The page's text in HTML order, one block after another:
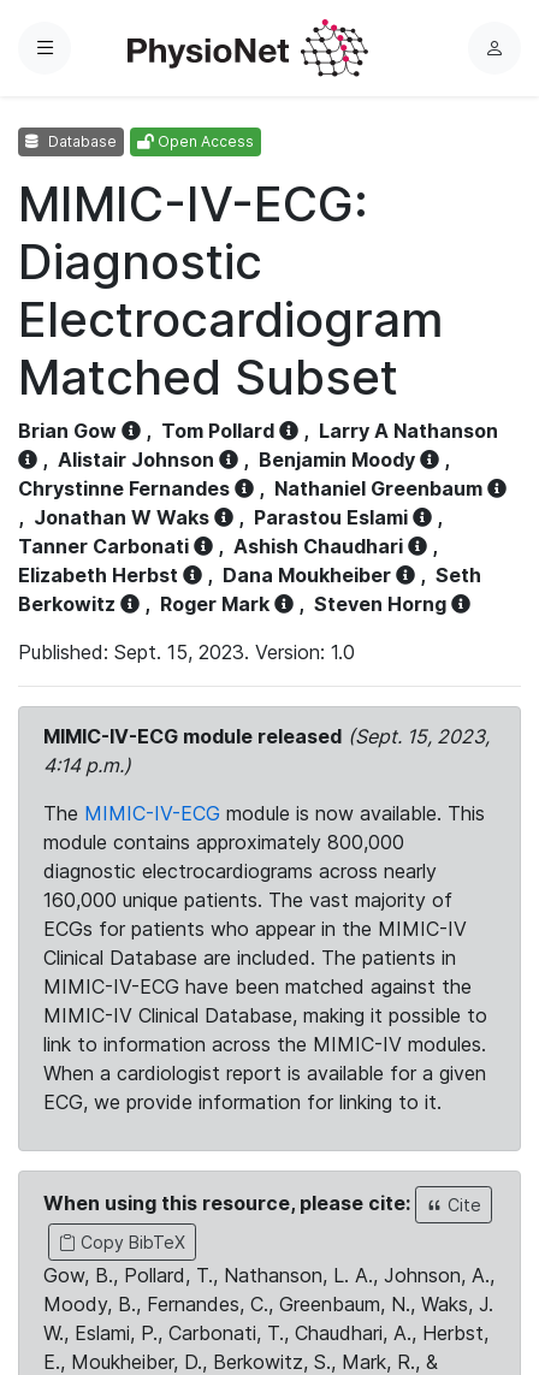
Menu
L
Database Open Access
MIMIC-IV-ECG:
Diagnostic
Electrocardiogram
Matched Subset
Brian Gow , Tom Pollard , Larry A Nathanson
, Alistair Johnson , Benjamin Moody
,
Chrystinne Fernandes
, Nathaniel Greenbaum
, Jonathan W Waks , Parastou Eslami
,
Tanner Carbonati
, Ashish Chaudhari
,
Elizabeth Herbst
, Dana Moukheiber , Seth
Berkowitz
, Roger Mark , Steven Horng
Published: Sept. 15, 2023. Version: 1.0
MIMIC-IV-ECG module released (Sept. 15, 2023,
4:14 p.m.)
The MIMIC-IV-ECG module is now available. This
module contains approximately 800,000
diagnostic electrocardiograms across nearly
160,000 unique patients. The vast majority of
ECGs for patients who appear in the MIMIC-IV
Clinical Database are included. The patients in
MIMIC-IV-ECG have been matched against the
MIMIC-IV Clinical Database, making it possible to
link to information across the MIMIC-IV modules.
When a cardiologist report is available for a given
ECG, we provide information for linking to it.
When using this resource, please cite:
Cite
Copy BibTeX
Gow, B., Pollard, T., Nathanson, L. A., Johnson, A.,
Moody, B., Fernandes, C., Greenbaum, N., Waks, J.
W., Eslami, P., Carbonati, T., Chaudhari, A., Herbst,
E., Moukheiber, D., Berkowitz, S., Mark, R., &